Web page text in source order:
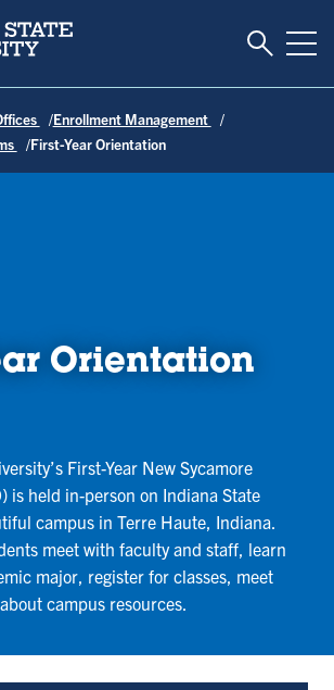
Toggle
Enrollment Management
First-Year Orientation
Orientation
First-Year New Sycamore
is held in-person on Indiana State
campus in Terre Haute, Indiana.
meet with faculty and staff, learn
major, register for classes, meet
campus resources.